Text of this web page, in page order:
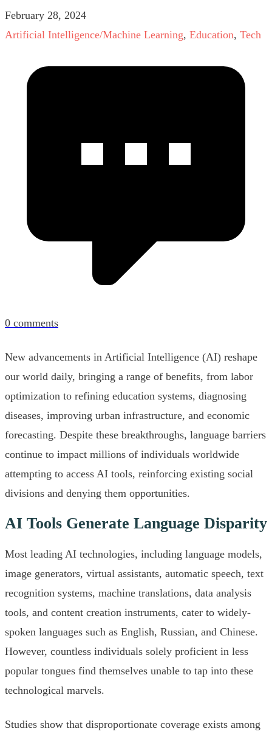
February 28, 2024
Artificial Intelligence/Machine Learning, Education, Tech
0 comments
New advancements in Artificial Intelligence (AI) reshape
our world daily, bringing a range of benefits, from labor
optimization to refining education systems, diagnosing
diseases, improving urban infrastructure, and economic
forecasting. Despite these breakthroughs, language barriers
continue to impact millions of individuals worldwide
attempting to access AI tools, reinforcing existing social
divisions and denying them opportunities.
AI Tools Generate Language Disparity
Most leading AI technologies, including language models,
image generators, virtual assistants, automatic speech, text
recognition systems, machine translations, data analysis
tools, and content creation instruments, cater to widely-
spoken languages such as English, Russian, and Chinese.
However, countless individuals solely proficient in less
popular tongues find themselves unable to tap into these
technological marvels.
Studies show that disproportionate coverage exists among